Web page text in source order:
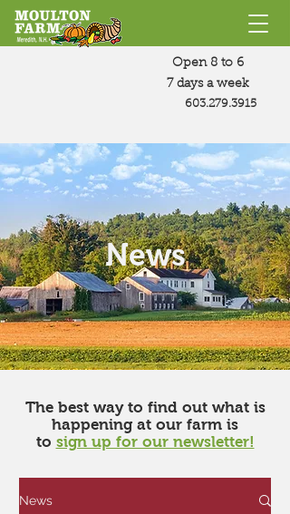
Open 8 to 6
7 days a week
603.279.3915
News
​The best way to find out what is
happening at our farm is
to sign up for our newsletter!
News